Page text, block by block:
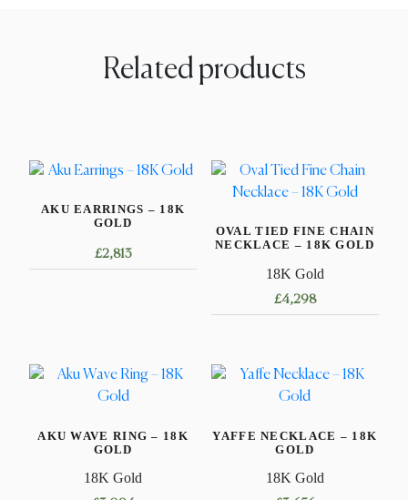
Related products
AKU EARRINGS – 18K
GOLD
£2,813
OVAL TIED FINE CHAIN
NECKLACE – 18K GOLD
18K Gold
£4,298
has
multiple
The
may
AKU WAVE RING – 18K
GOLD
18K Gold
YAFFE NECKLACE – 18K
GOLD
18K Gold